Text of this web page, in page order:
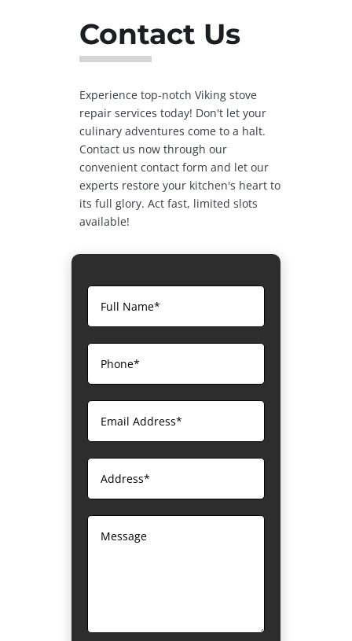
Contact Us
Experience top-notch Viking stove
repair services today! Don't let your
culinary adventures come to a halt.
Contact us now through our
convenient contact form and let our
experts restore your kitchen's heart to
its full glory. Act fast, limited slots
available!